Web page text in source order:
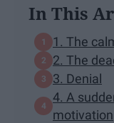
In This
1. The
2. The
3. Denial
4. A
motivation